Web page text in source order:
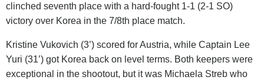
clinched seventh place with a hard-fought 1-1 (2-1 SO)
victory over Korea in the 7/8th place match.
Kristine Vukovich (3’) scored for Austria, while Captain Lee
Yuri (31’) got Korea back on level terms. Both keepers were
exceptional in the shootout, but it was Michaela Streb who